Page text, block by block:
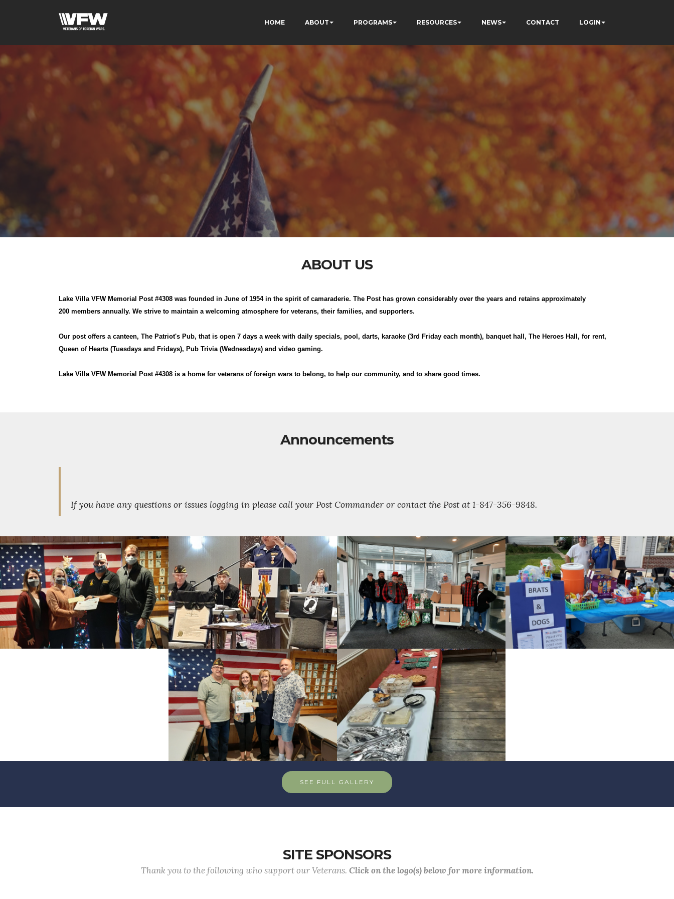
HOME ABOUT PROGRAMS RESOURCES NEWS CONTACT LOGIN
ABOUT US
Lake Villa VFW Memorial Post #4308 was founded in June of 1954 in the spirit of camaraderie. The Post has grown considerably over the years and retains approximately
200 members annually. We strive to maintain a welcoming atmosphere for veterans, their families, and supporters.
Our post offers a canteen, The Patriot's Pub, that is open 7 days a week with daily specials, pool, darts, karaoke (3rd Friday each month), banquet hall, The Heroes Hall, for rent,
Queen of Hearts (Tuesdays and Fridays), Pub Trivia (Wednesdays) and video gaming.
Lake Villa VFW Memorial Post #4308 is a home for veterans of foreign wars to belong, to help our community, and to share good times.
Announcements
If you have any questions or issues logging in please call your Post Commander or contact the Post at 1-847-356-9848.
SEE FULL GALLERY
SITE SPONSORS
Thank you to the following who support our Veterans. Click on the logo(s) below for more information.